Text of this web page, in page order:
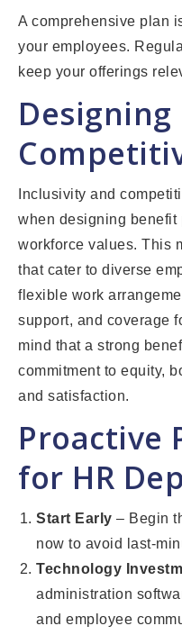
A comprehensive plan
your employees.
keep your offerings
Inclusivity and
when designing benefit
workforce values. This
that cater to diverse
flexible work
support, and coverage
mind that a strong
commitment to equity,
and satisfaction.
Proactive
for HR
Start Early – Begin
now to avoid last-
Technology
administration
and employee